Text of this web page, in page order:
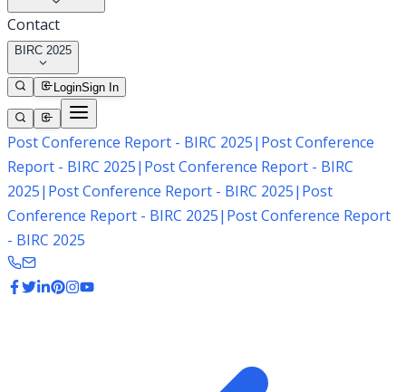
Contact
BIRC 2025
LoginSign In
Post Conference Report - BIRC 2025| Post Conference
Report - BIRC 2025| Post Conference Report - BIRC
2025| Post Conference Report - BIRC 2025| Post
Conference Report - BIRC 2025| Post Conference Report
- BIRC 2025